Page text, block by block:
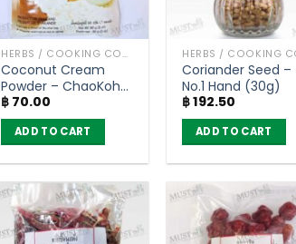
HERBS / COOKING CONDIMENTS
Coconut Cream
Powder – ChaoKoh
(60g)
฿ 70.00
ADD TO CART
Coriander Seed –
No.1 Hand (30g)
฿192.50
ADD TO CART